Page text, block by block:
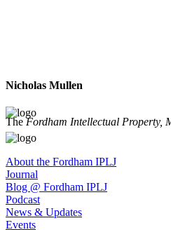
Nicholas Mullen
TheFordham Intellectual Property,
About the Fordham IPLJ
Journal
Blog @ Fordham IPLJ
Podcast
News & Updates
Events